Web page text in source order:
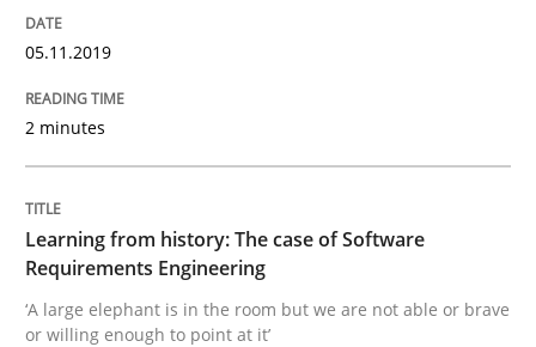
09. May 2019 · 18 minutes read · 2 Comments
READ ARTICLE
Methods
05.11.2019
2 minutes
Learning from history: The case of Software
Requirements Engineering
‘A large elephant is in the room but we are not able or brave
or willing enough to point at it’